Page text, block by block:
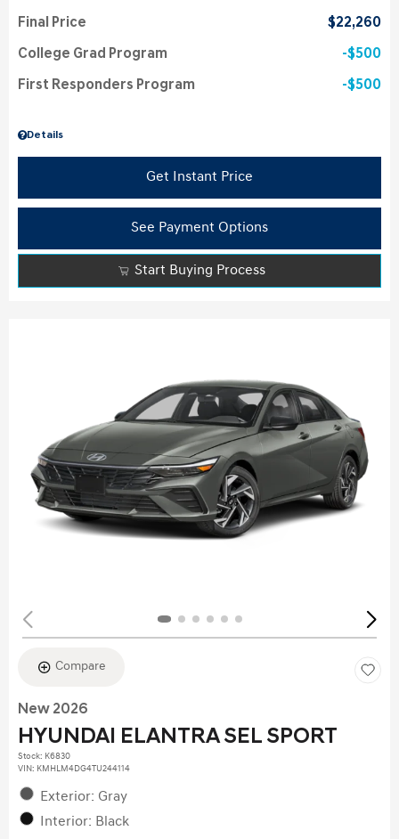
Details
Final Price $22,260
College Grad Program $500
First Responders Program $500
Get Instant Price
See Payment Options
Start Buying Process
Compare
New 2026
HYUNDAI ELANTRA SEL SPORT
Stock: K6830
VIN: KMHLM4DG4TU244114
Exterior: Gray
Interior: Black